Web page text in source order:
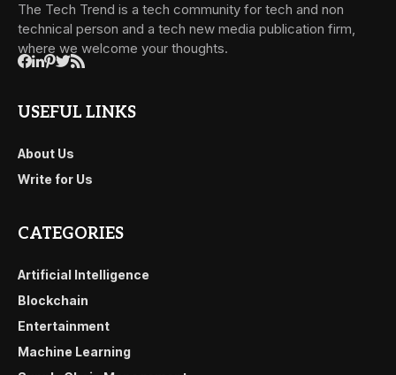
The Tech Trend is a tech community for tech and non
technical person and a tech new media publication firm,
where we welcome your thoughts.
USEFUL LINKS
About Us
Write for Us
CATEGORIES
Artificial Intelligence
Blockchain
Entertainment
Machine Learning